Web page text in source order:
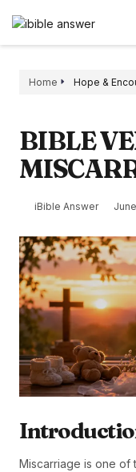
Home Hope &
BIBLE
iBible Answer
Miscarriage is one of